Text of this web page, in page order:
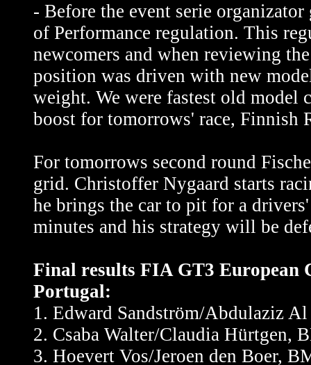
- Before the event serie
of Performance regulation. This
newcomers and when reviewing
position was driven with new
weight. We were fastest old model
boost for tomorrows' race, Finnish
For tomorrows second round
grid. Christoffer Nygaard starts
he brings the car to pit for a
minutes and his strategy will be
Final results FIA GT3 European
Portugal:
1. Edward Sandström/Abdulaziz
2. Csaba Walter/Claudia Hürtgen,
3. Hoevert Vos/Jeroen den Boer,